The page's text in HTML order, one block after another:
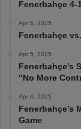
Fenerbahçe 4-
Apr 6, 2025
Fenerbahçe
Apr 5, 2025
Fenerbahçe’s
“No More
Apr 4, 2025
Fenerbahçe’s
Game